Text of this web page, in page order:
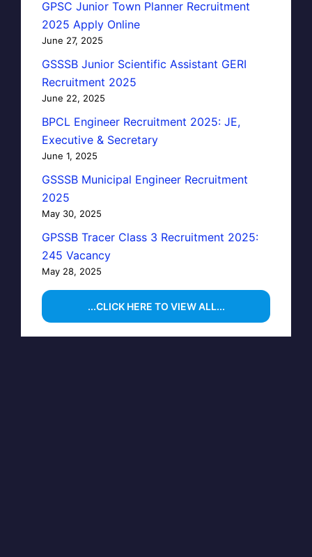
GPSC Junior Town Planner Recruitment
2025 Apply Online
June 27, 2025
GSSSB Junior Scientific Assistant GERI
Recruitment 2025
June 22, 2025
BPCL Engineer Recruitment 2025: JE,
Executive & Secretary
June 1, 2025
GSSSB Municipal Engineer Recruitment
2025
May 30, 2025
GPSSB Tracer Class 3 Recruitment 2025:
245 Vacancy
May 28, 2025
...CLICK HERE TO VIEW ALL...